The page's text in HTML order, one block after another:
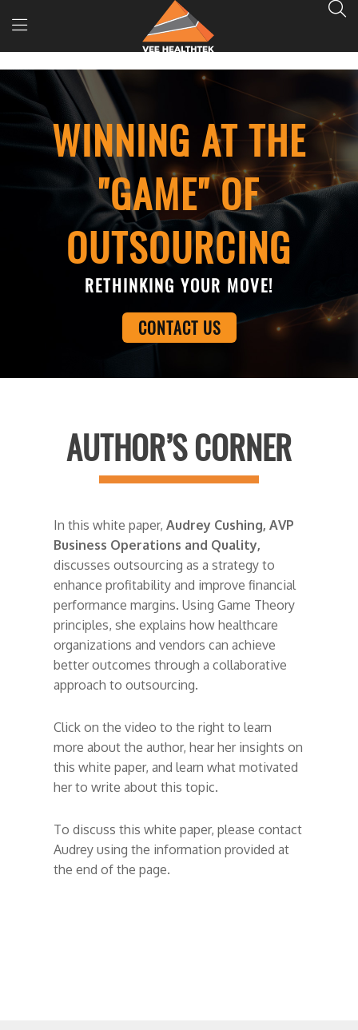
WINNING AT THE
"GAME" OF
OUTSOURCING
RETHINKING YOUR MOVE!
CONTACT US
AUTHOR’S CORNER
In this white paper,Audrey Cushing, AVP
Business Operations and Quality,
discusses outsourcing as a strategy to
enhance profitability and improve financial
performance margins. Using Game Theory
principles, she explains how healthcare
organizations and vendors can achieve
better outcomes through a collaborative
approach to outsourcing.
Click on the video to the right to learn
more about the author, hear her insights on
this white paper, and learn what motivated
her to write about this topic.
To discuss this white paper, please contact
Audrey using the information provided at
the end of the page.